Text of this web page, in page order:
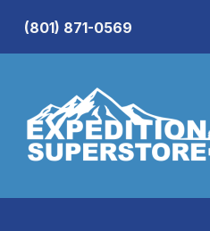
(801) 871-0569